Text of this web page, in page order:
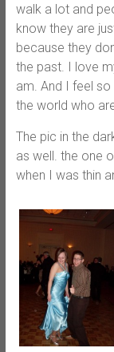
walk a lot and
know they are
because they
the past. I love
am. And I feel
the world who
The pic in the
as well. the one
when I was thin